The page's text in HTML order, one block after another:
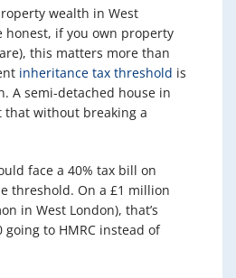
wealth in West
honest, if you own property
this matters more than
inheritance tax threshold is
A semi-detached house in
that without breaking a
face a 40% tax bill on
threshold. On a £1 million
in West London), that’s
going to HMRC instead of